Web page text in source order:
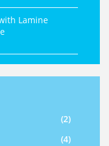
Lamine
(2)
(4)